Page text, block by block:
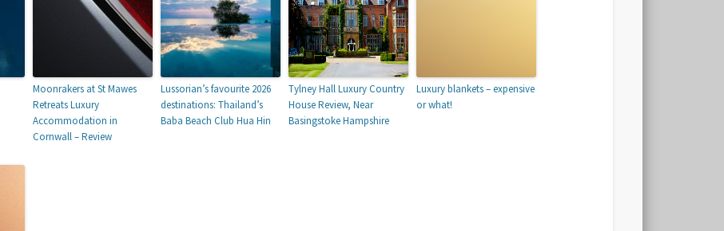
Moonrakers at St Mawes
Retreats Luxury
Accommodation in
Cornwall – Review
Lussorian’s favourite 2026
destinations: Thailand’s
Baba Beach Club Hua Hin
Tylney Hall Luxury Country
House Review, Near
Basingstoke Hampshire
Luxury blankets – expensive
or what!